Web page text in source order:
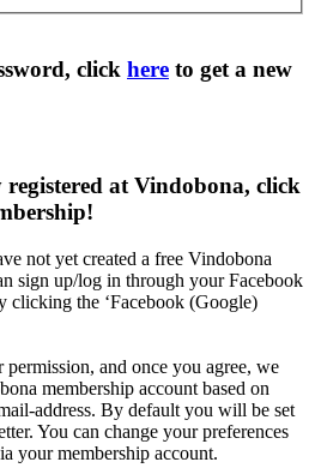
click here to get a new
at Vindobona, click
!
not yet created a free Vindobona
sign up/log in through your Facebook
clicking the ‘Facebook (Google)
and once you agree, we
membership account based on
address. By default you will be set
You can change your preferences
your membership account.